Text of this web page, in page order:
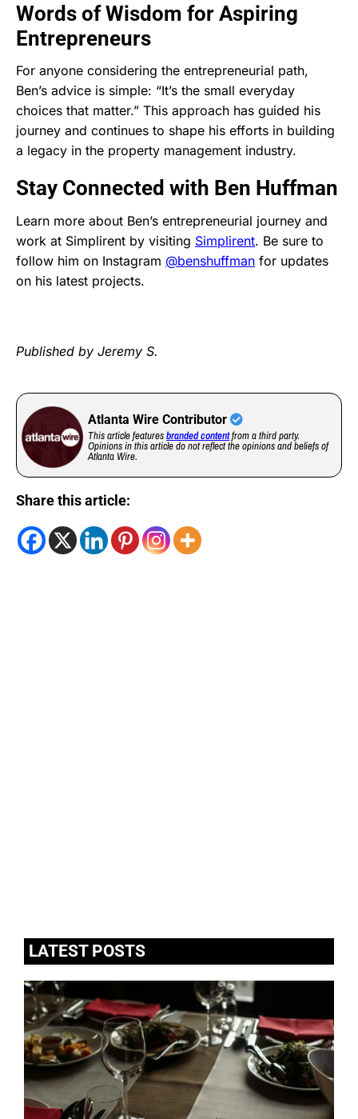
Words of Wisdom for Aspiring
Entrepreneurs
For anyone considering the entrepreneurial path,
Ben’s advice is simple: “It’s the small everyday
choices that matter.” This approach has guided his
journey and continues to shape his efforts in building
a legacy in the property management industry.
Stay Connected with Ben Huffman
Learn more about Ben’s entrepreneurial journey and
work at Simplirent by visiting Simplirent. Be sure to
follow him on Instagram @benshuffman for updates
on his latest projects.
Published by Jeremy S.
Atlanta Wire Contributor
This article featuresbranded contentfrom a third party.
Opinions in this article do not reflect the opinions and beliefs of
Atlanta Wire.
Share this article:
LATEST POSTS